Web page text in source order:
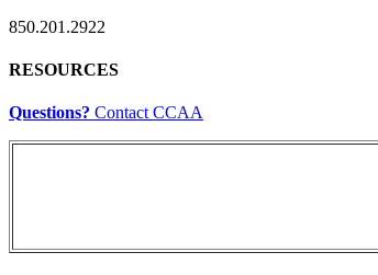
850.201.2922
RESOURCES
Questions? Contact CCAA